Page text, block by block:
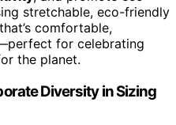
stretchable, eco-friendly
comfortable,
for celebrating
the planet.
Diversity in Sizing